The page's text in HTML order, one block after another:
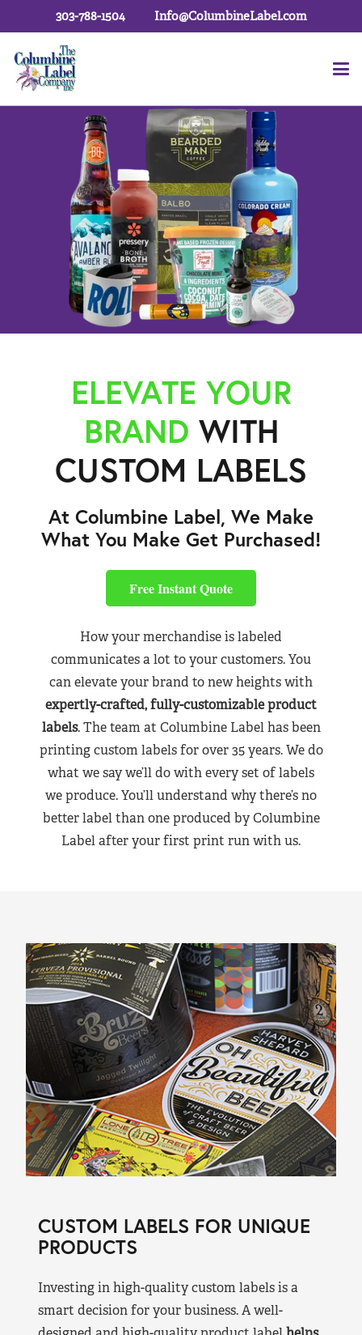
303-788-1504 Info@ColumbineLabel.com
ELEVATE YOUR
BRAND WITH
CUSTOM LABELS
At Columbine Label, We Make
What You Make Get Purchased!
Free Instant Quote
How your merchandise is labeled
communicates a lot to your customers. You
can elevate your brand to new heights with
expertly-crafted, fully-customizable product
labels. The team at Columbine Label has been
printing custom labels for over 35 years. We do
what we say we’ll do with every set of labels
we produce. You’ll understand why there’s no
better label than one produced by Columbine
Label after your first print run with us.
CUSTOM LABELS FOR UNIQUE
PRODUCTS
Investing in high-quality custom labels is a
smart decision for your business. A well-